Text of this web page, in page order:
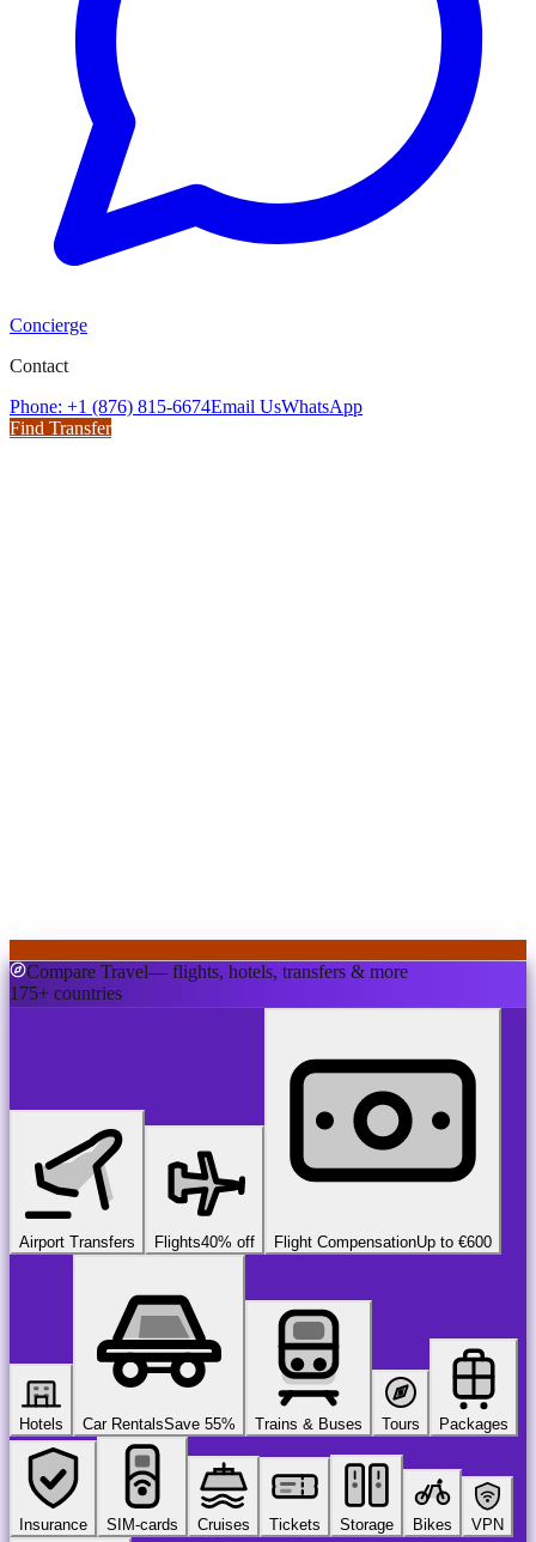
Concierge
Contact
Phone: +1 (876) 815-6674Email UsWhatsApp
Find Transfer
Compare Travel— flights, hotels, transfers & more
175+ countries
Airport Transfers Flights40% off Flight CompensationUp to €600
Hotels Car RentalsSave 55% Trains & Buses Tours Packages
Insurance SIM-cards Cruises Tickets Storage Bikes VPN